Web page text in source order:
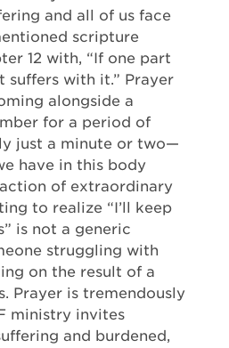
and all of us face
scripture
12 with, “If one part
suffers with it.” Prayer
alongside a
for a period of
just a minute or two—
have in this body
of extraordinary
to realize “I’ll keep
is not a generic
struggling with
on the result of a
Prayer is tremendously
ministry invites
and burdened,